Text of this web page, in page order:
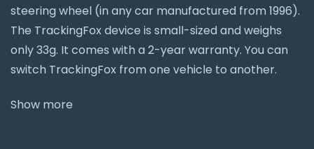
steering wheel (in any car manufactured from 1996).
The TrackingFox device is small-sized and weighs
only 33g. It comes with a 2-year warranty. You can
switch TrackingFox from one vehicle to another.
Show more